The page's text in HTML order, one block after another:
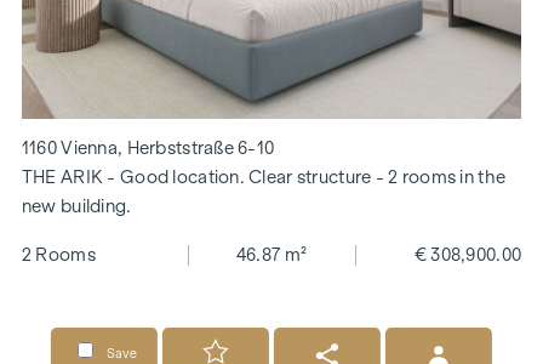
1160 Vienna, Herbststraße 6-10
THE ARIK - Good location. Clear structure - 2 rooms in the
new building.
2 Rooms 46.87 m² € 308,900.00
Save